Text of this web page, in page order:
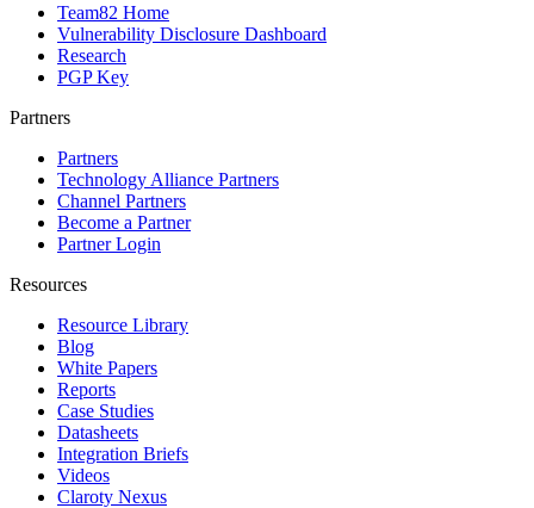
Team82 Home
Vulnerability Disclosure Dashboard
Research
PGP Key
Partners
Partners
Technology Alliance Partners
Channel Partners
Become a Partner
Partner Login
Resources
Resource Library
Blog
White Papers
Reports
Case Studies
Datasheets
Integration Briefs
Videos
Claroty Nexus